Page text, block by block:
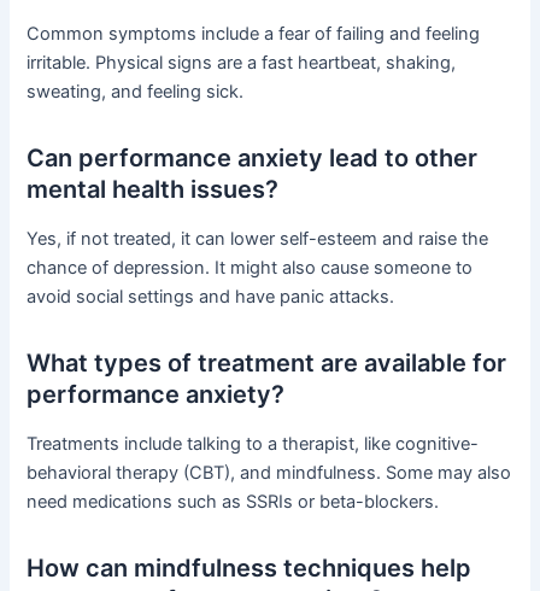
Common symptoms include a fear of failing and feeling
irritable. Physical signs are a fast heartbeat, shaking,
sweating, and feeling sick.
Can performance anxiety lead to other
mental health issues?
Yes, if not treated, it can lower self-esteem and raise the
chance of depression. It might also cause someone to
avoid social settings and have panic attacks.
What types of treatment are available for
performance anxiety?
Treatments include talking to a therapist, like cognitive-
behavioral therapy (CBT), and mindfulness. Some may also
need medications such as SSRIs or beta-blockers.
How can mindfulness techniques help